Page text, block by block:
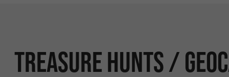
Treasure hunts /